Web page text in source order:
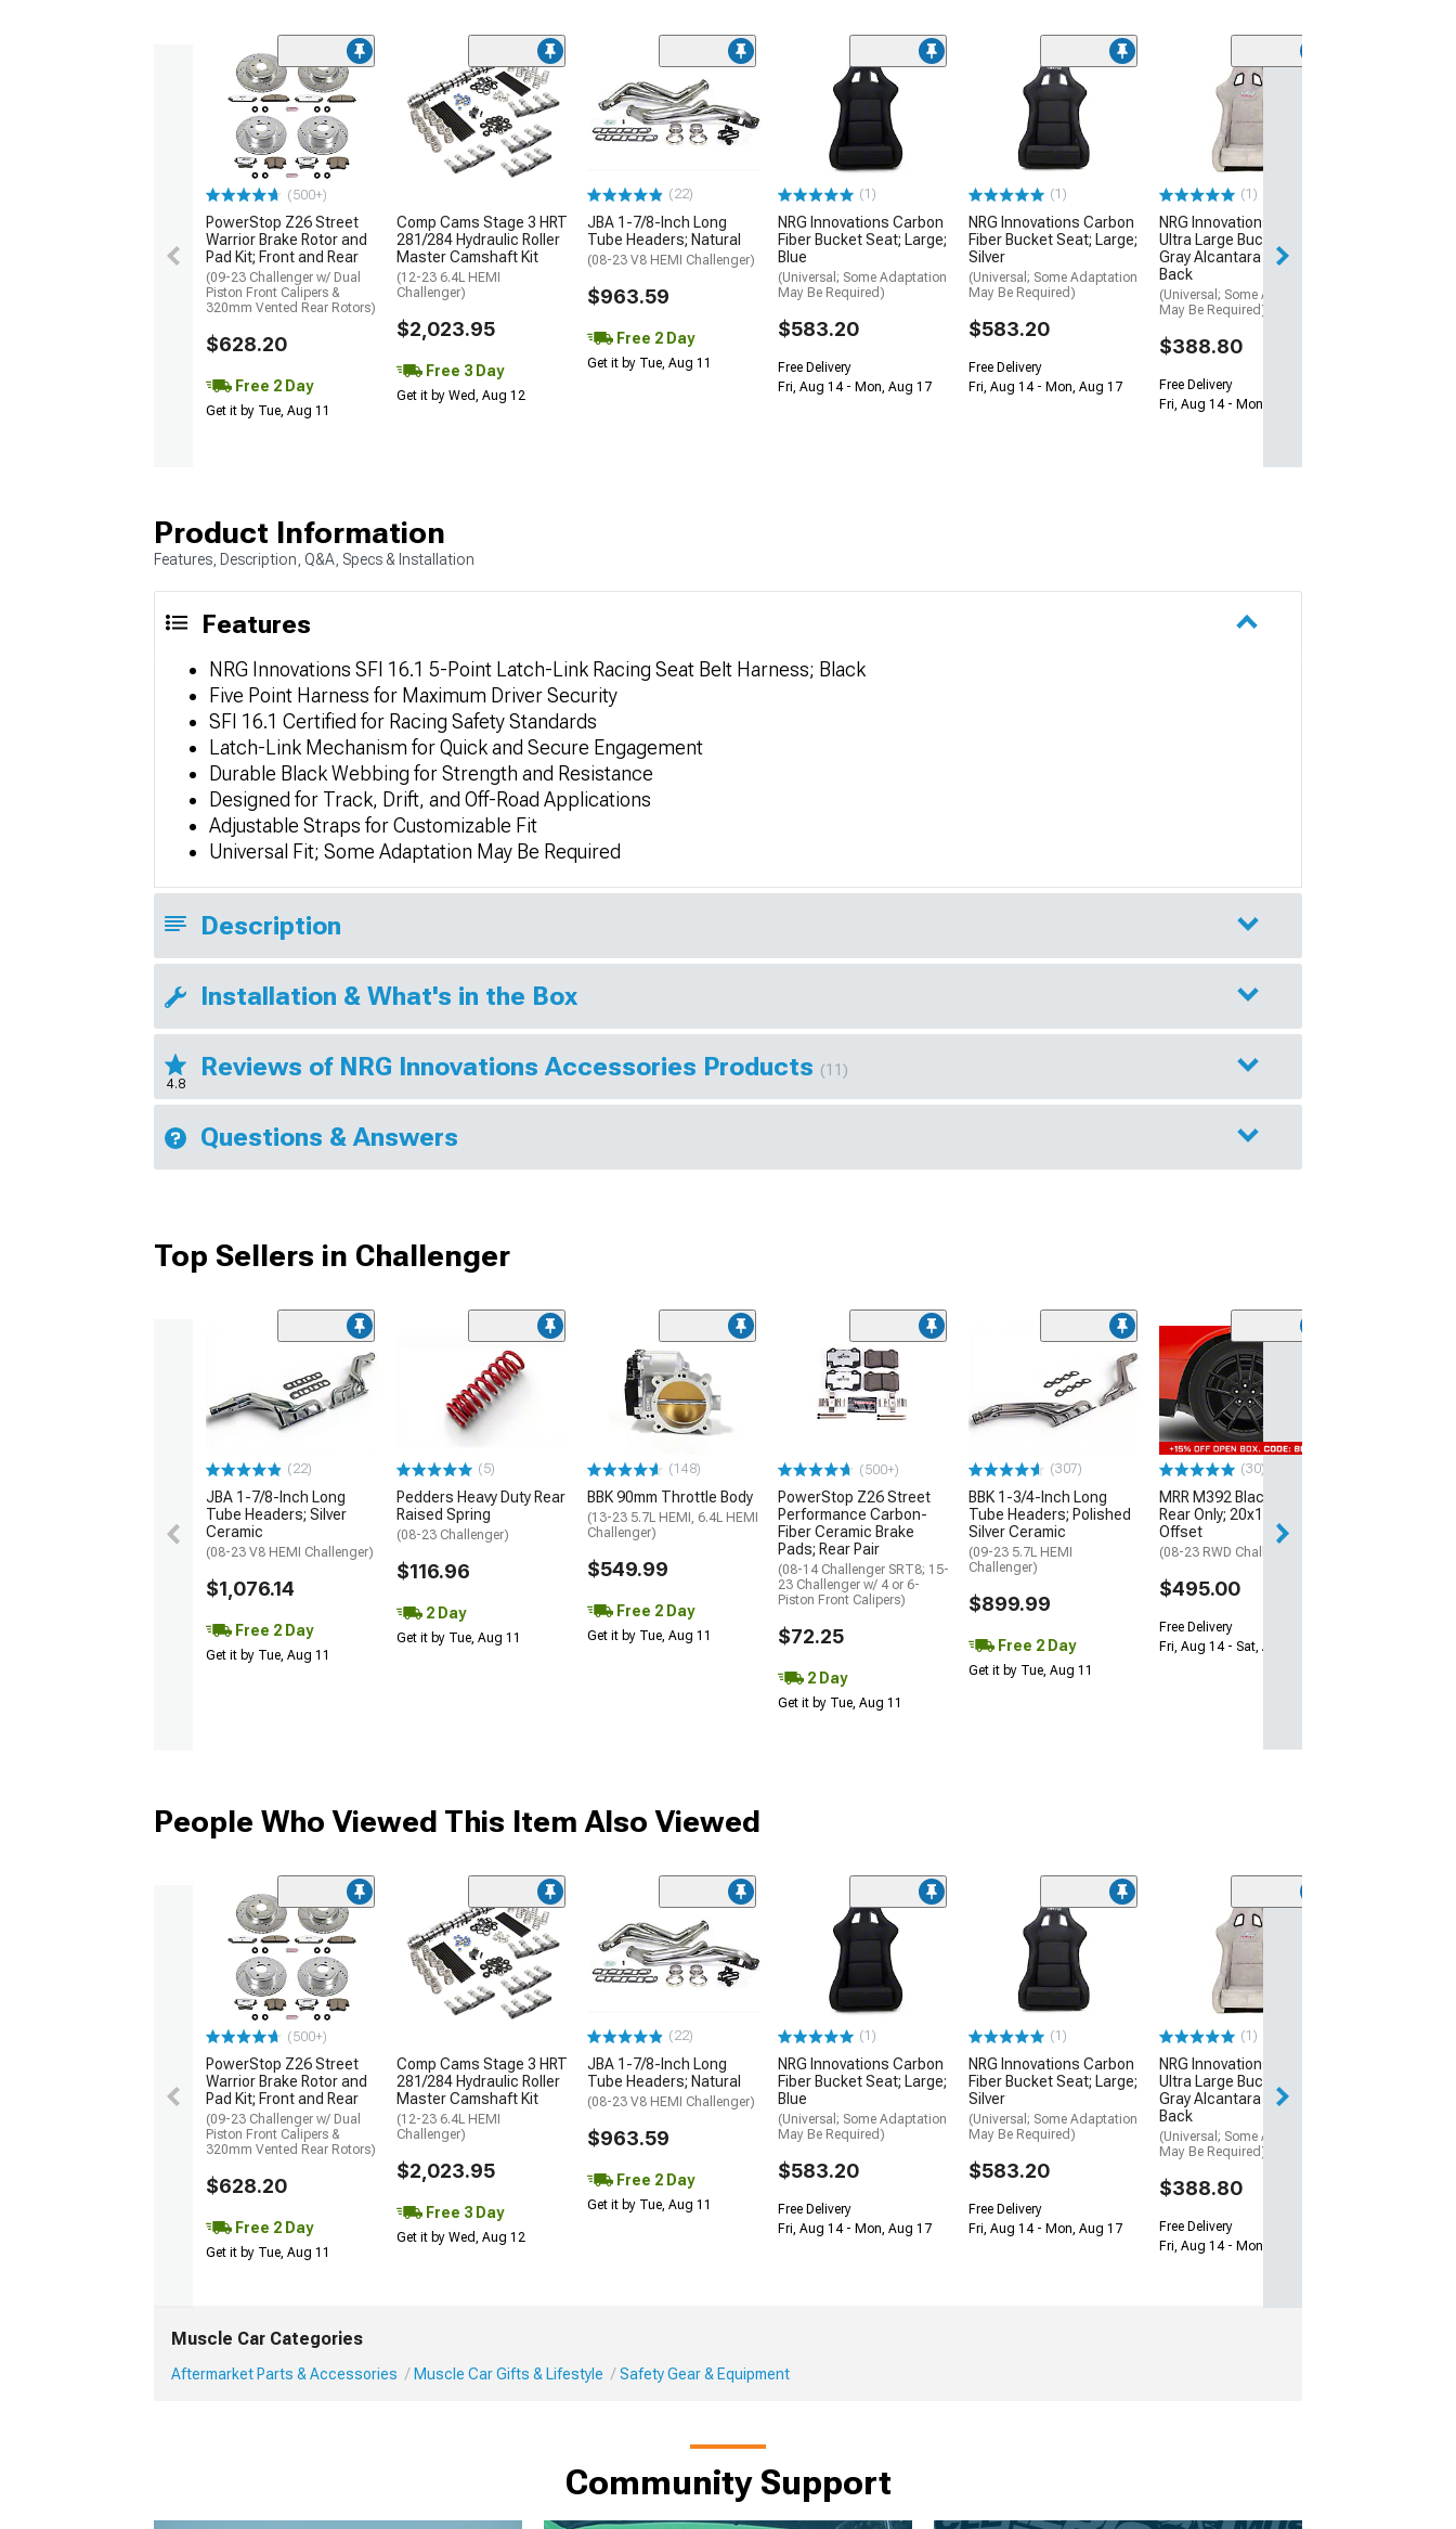
(500+)
PowerStop Z26 Street
Warrior Brake Rotor and
Pad Kit; Front and Rear
(09-23 Challenger w/ Dual
Piston Front Calipers &
320mm Vented Rear Rotors)
$628.20
Free 2 Day
Get it by Tue, Aug 11
Comp Cams Stage 3 HRT
281/284 Hydraulic Roller
Master Camshaft Kit
(12-23 6.4L HEMI
Challenger)
$2,023.95
Free 3 Day
Get it by Wed, Aug 12
(22)
JBA 1-7/8-Inch Long
Tube Headers; Natural
(08-23 V8 HEMI Challenger)
$963.59
Free 2 Day
Get it by Tue, Aug 11
(1)
NRG Innovations Carbon
Fiber Bucket Seat; Large;
Blue
(Universal; Some Adaptation
May Be Required)
$583.20
Free Delivery
Fri, Aug 14 - Mon, Aug 17
(1)
NRG Innovations Carbon
Fiber Bucket Seat; Large;
Silver
(Universal; Some Adaptation
May Be Required)
$583.20
Free Delivery
Fri, Aug 14 - Mon, Aug 17
(1)
NRG Innovations Prisma
Ultra Large Bucket Seat;
Gray Alcantara and Gold
Back
(Universal; Some Adaptation
May Be Required)
$388.80
Free Delivery
Fri, Aug 14 - Mon, Aug 17
Product Information
Features, Description, Q&A, Specs & Installation
Features
NRG Innovations SFI 16.1 5-Point Latch-Link Racing Seat Belt Harness; Black
Five Point Harness for Maximum Driver Security
SFI 16.1 Certified for Racing Safety Standards
Latch-Link Mechanism for Quick and Secure Engagement
Durable Black Webbing for Strength and Resistance
Designed for Track, Drift, and Off-Road Applications
Adjustable Straps for Customizable Fit
Universal Fit; Some Adaptation May Be Required
Description
Installation & What's in the Box
4.8
Reviews of NRG Innovations Accessories Products (11)
Questions & Answers
Top Sellers in Challenger
(22)
JBA 1-7/8-Inch Long
Tube Headers; Silver
Ceramic
(08-23 V8 HEMI Challenger)
$1,076.14
Free 2 Day
Get it by Tue, Aug 11
(5)
Pedders Heavy Duty Rear
Raised Spring
(08-23 Challenger)
$116.96
2 Day
Get it by Tue, Aug 11
(148)
BBK 90mm Throttle Body
(13-23 5.7L HEMI, 6.4L HEMI
Challenger)
$549.99
Free 2 Day
Get it by Tue, Aug 11
(500+)
PowerStop Z26 Street
Performance Carbon-
Fiber Ceramic Brake
Pads; Rear Pair
(08-14 Challenger SRT8; 15-
23 Challenger w/ 4 or 6-
Piston Front Calipers)
$72.25
2 Day
Get it by Tue, Aug 11
(307)
BBK 1-3/4-Inch Long
Tube Headers; Polished
Silver Ceramic
(09-23 5.7L HEMI
Challenger)
$899.99
Free 2 Day
Get it by Tue, Aug 11
(30)
MRR M392 Black Wheel;
Rear Only; 20x11; 24mm
Offset
(08-23 RWD Challenger)
$495.00
Free Delivery
Fri, Aug 14 - Sat, Aug 15
People Who Viewed This Item Also Viewed
(500+)
PowerStop Z26 Street
Warrior Brake Rotor and
Pad Kit; Front and Rear
(09-23 Challenger w/ Dual
Piston Front Calipers &
320mm Vented Rear Rotors)
$628.20
Free 2 Day
Get it by Tue, Aug 11
Comp Cams Stage 3 HRT
281/284 Hydraulic Roller
Master Camshaft Kit
(12-23 6.4L HEMI
Challenger)
$2,023.95
Free 3 Day
Get it by Wed, Aug 12
(22)
JBA 1-7/8-Inch Long
Tube Headers; Natural
(08-23 V8 HEMI Challenger)
$963.59
Free 2 Day
Get it by Tue, Aug 11
(1)
NRG Innovations Carbon
Fiber Bucket Seat; Large;
Blue
(Universal; Some Adaptation
May Be Required)
$583.20
Free Delivery
Fri, Aug 14 - Mon, Aug 17
(1)
NRG Innovations Carbon
Fiber Bucket Seat; Large;
Silver
(Universal; Some Adaptation
May Be Required)
$583.20
Free Delivery
Fri, Aug 14 - Mon, Aug 17
(1)
NRG Innovations Prisma
Ultra Large Bucket Seat;
Gray Alcantara and Gold
Back
(Universal; Some Adaptation
May Be Required)
$388.80
Free Delivery
Fri, Aug 14 - Mon, Aug 17
Muscle Car Categories
Aftermarket Parts & Accessories Muscle Car Gifts & Lifestyle Safety Gear & Equipment
Community Support